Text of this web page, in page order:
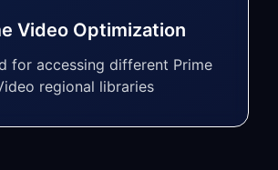
Video Optimization
for accessing different Prime
regional libraries